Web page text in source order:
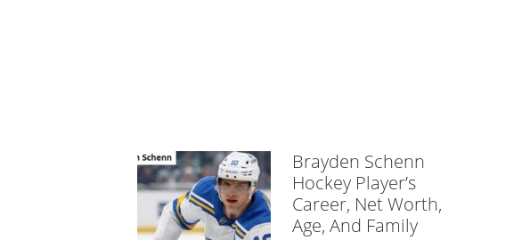
Brayden Schenn
Hockey Player’s
Career, Net Worth,
Age, And Family